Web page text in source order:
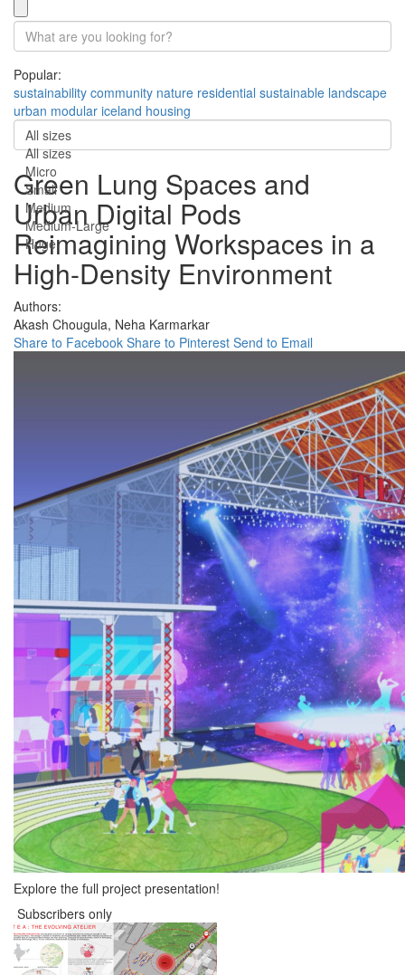
Popular:
sustainability community nature residential sustainable landscape
urban modular iceland housing
All sizes
All sizes
Micro
Small
Medium
Medium-Large
Huge
Green Lung Spaces and
Urban Digital Pods
Reimagining Workspaces in a
High-Density Environment
Authors:
Akash Chougula, Neha Karmarkar
Share to Facebook Share to Pinterest Send to Email
Explore the full project presentation!
Subscribers only